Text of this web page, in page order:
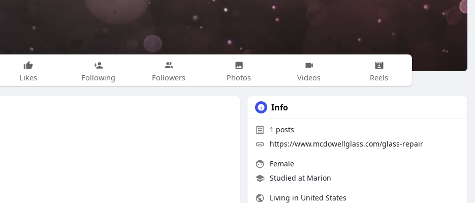
Likes Following Followers Photos Videos Reels
Info
1 posts
https://www.mcdowellglass.com/glass-repair
Female
Studied at Marion
Living in United States